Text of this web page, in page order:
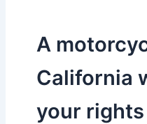
A
California
your